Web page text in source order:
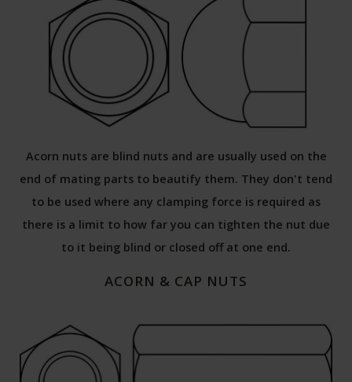
Acorn nuts are blind nuts and are usually used on the
end of mating parts to beautify them. They don't tend
to be used where any clamping force is required as
there is a limit to how far you can tighten the nut due
to it being blind or closed off at one end.
ACORN & CAP NUTS